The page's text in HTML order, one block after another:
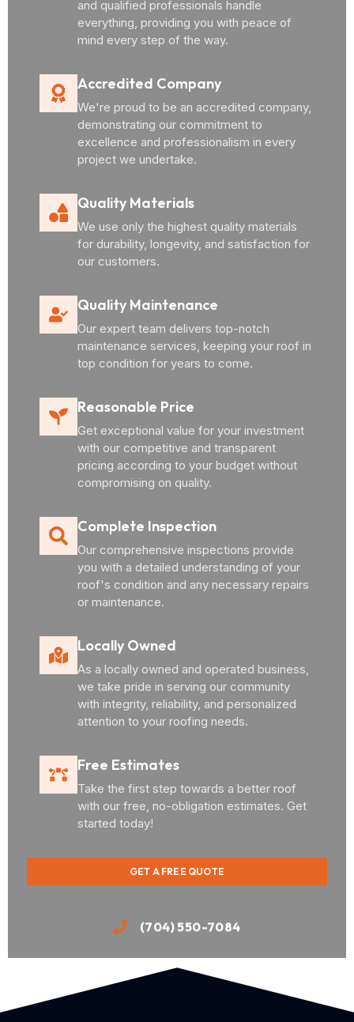
and qualified professionals handle
everything, providing you with peace of
mind every step of the way.
Accredited Company
We're proud to be an accredited company,
demonstrating our commitment to
excellence and professionalism in every
project we undertake.
Quality Materials
We use only the highest quality materials
for durability, longevity, and satisfaction for
our customers.
Quality Maintenance
Our expert team delivers top-notch
maintenance services, keeping your roof in
top condition for years to come.
Reasonable Price
Get exceptional value for your investment
with our competitive and transparent
pricing according to your budget without
compromising on quality.
Complete Inspection
Our comprehensive inspections provide
you with a detailed understanding of your
roof's condition and any necessary repairs
or maintenance.
Locally Owned
As a locally owned and operated business,
we take pride in serving our community
with integrity, reliability, and personalized
attention to your roofing needs.
Free Estimates
Take the first step towards a better roof
with our free, no-obligation estimates. Get
started today!
GET A FREE QUOTE
(704) 550-7084